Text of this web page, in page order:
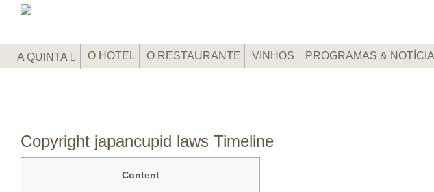
A QUINTA O HOTEL O RESTAURANTE VINHOS PROGRAMAS &
Copyright japancupid laws Timeline
Content